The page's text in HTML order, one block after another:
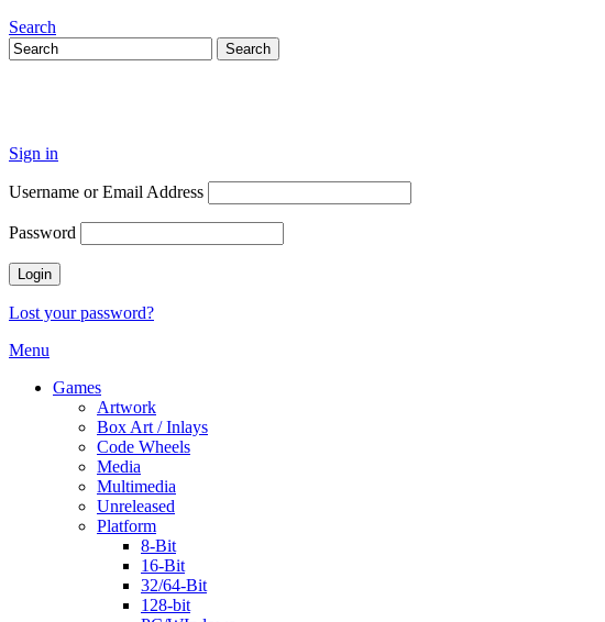
Search
Sign in
Username or Email Address
Password
Lost your password?
Menu
Games
Artwork
Box Art / Inlays
Code Wheels
Media
Multimedia
Unreleased
Platform
8-Bit
16-Bit
32/64-Bit
128-bit